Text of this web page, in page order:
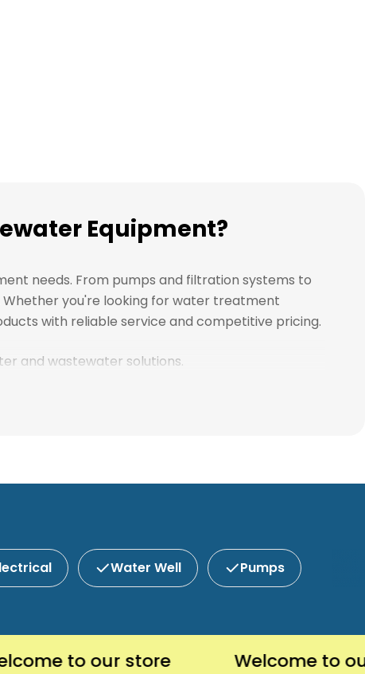
Equipment?
needs. From pumps and filtration systems to
you're looking for water treatment
with reliable service and competitive pricing.
and wastewater solutions.
Water Well Pumps
to our store Welcome to our